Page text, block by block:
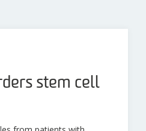
stem cell